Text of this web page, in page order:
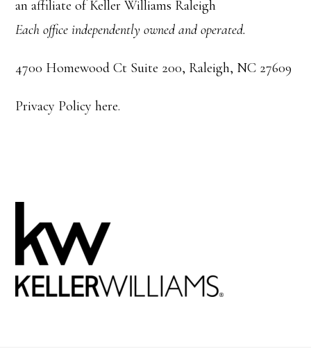
an affiliate of Keller Williams Raleigh
Each office independently owned and operated.
4700 Homewood Ct Suite 200, Raleigh, NC 27609
Privacy Policy here.